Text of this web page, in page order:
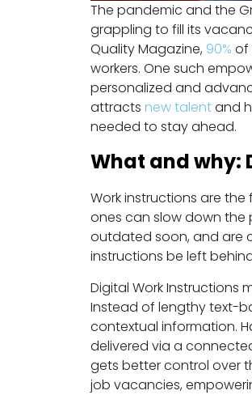
The pandemic and the
grappling to fill its
Quality Magazine, 90% of
workers. One such
personalized and
attracts new talentand
needed to stay ahead.
What and why:
Work instructions are
ones can slow down the
outdated soon, and are
instructions be left
Digital Work Instructions
Instead of lengthy text-
contextual information.
delivered via a
gets better control over
job vacancies,